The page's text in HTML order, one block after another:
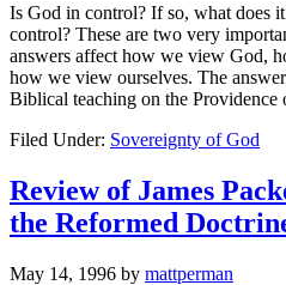
Is God in control? If so, what does
control? These are two very
answers affect how we view God,
how we view ourselves. The
Biblical teaching on the
Filed Under: Sovereignty of God
Review of James
the Reformed
May 14, 1996 by mattperman